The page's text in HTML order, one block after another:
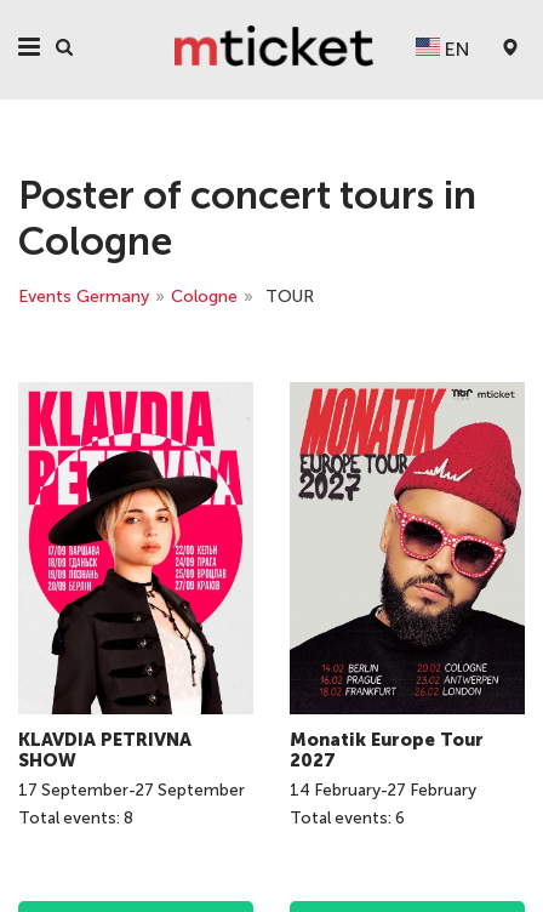
EN
Poster of concert tours in
Cologne
Events Germany » Cologne » TOUR
KLAVDIA PETRIVNA
SHOW
17 September-27 September
Total events: 8
Monatik Europe Tour
2027
14 February-27 February
Total events: 6